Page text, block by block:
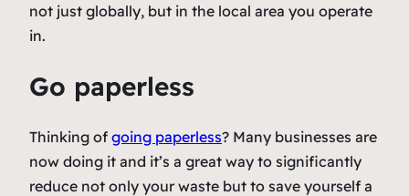
not just globally, but in the local area you operate
in.
Go paperless
Thinking of going paperless? Many businesses are
now doing it and it’s a great way to significantly
reduce not only your waste but to save yourself a